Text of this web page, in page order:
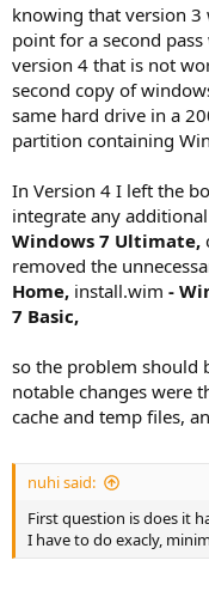
knowing that version 3
point for a second
version 4 that is not
second copy of
same hard drive in a
partition containing
In Version 4 I left the
integrate any
Windows 7 Ultimate,
removed the
Home, install.wim -
7 Basic,
so the problem should
notable changes were
cache and temp files,
nuhi said:
First question is does it
I have to do exacly,